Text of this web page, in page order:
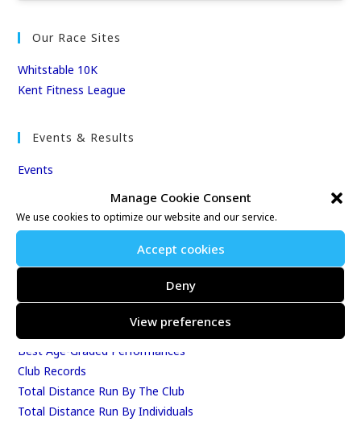
Manage Cookie Consent
We use cookies to optimize our website and our service.
Accept cookies
Deny
View preferences
Our Race Sites
Whitstable 10K
Kent Fitness League
Events & Results
Events
East Kent Relay Series
Individual History
Club Season Championships
Annual 10K & 10M Championship Races
Best Age-Graded Performances
Club Records
Total Distance Run By The Club
Total Distance Run By Individuals